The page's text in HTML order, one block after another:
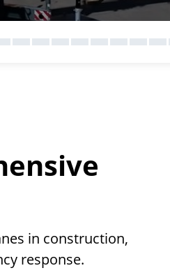
in construction,
response.